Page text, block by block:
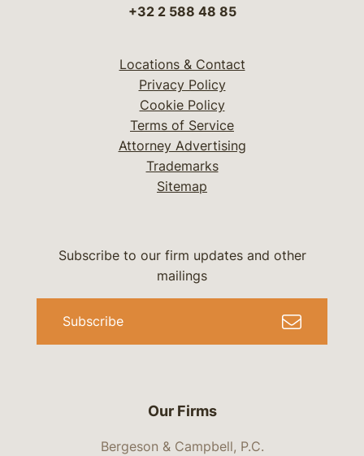
+32 2 588 48 85
Locations & Contact
Privacy Policy
Cookie Policy
Terms of Service
Attorney Advertising
Trademarks
Sitemap
Our Firms
Bergeson & Campbell, P.C.
Subscribe to our firm updates and other
mailings
Subscribe